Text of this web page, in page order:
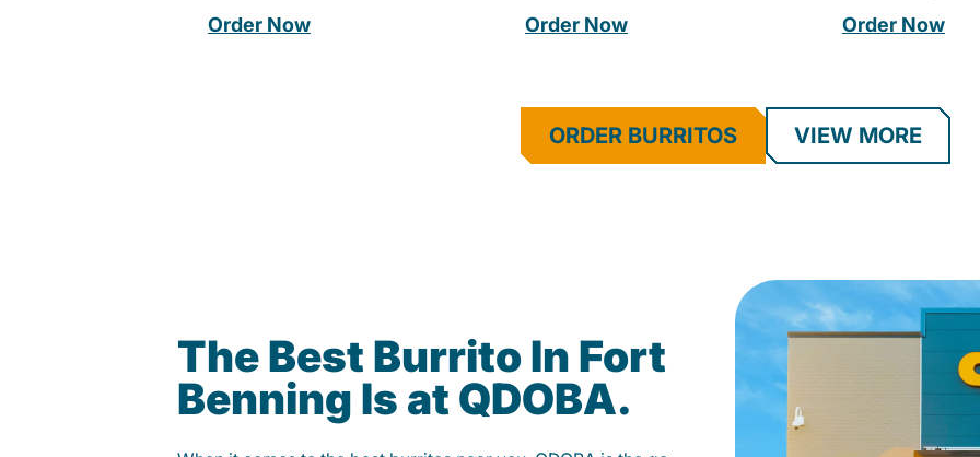
Order Now Order Now Order Now
ORDER BURRITOS VIEW MORE
The Best Burrito In Fort
Benning Is at QDOBA.